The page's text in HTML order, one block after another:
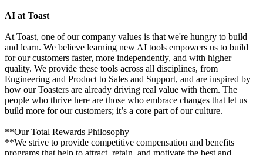
AI at Toast
At Toast, one of our company values is that we're hungry to build
and learn. We believe learning new AI tools empowers us to build
for our customers faster, more independently, and with higher
quality. We provide these tools across all disciplines, from
Engineering and Product to Sales and Support, and are inspired by
how our Toasters are already driving real value with them. The
people who thrive here are those who embrace changes that let us
build more for our customers; it’s a core part of our culture.
**Our Total Rewards Philosophy
**We strive to provide competitive compensation and benefits
programs that help to attract, retain, and motivate the best and